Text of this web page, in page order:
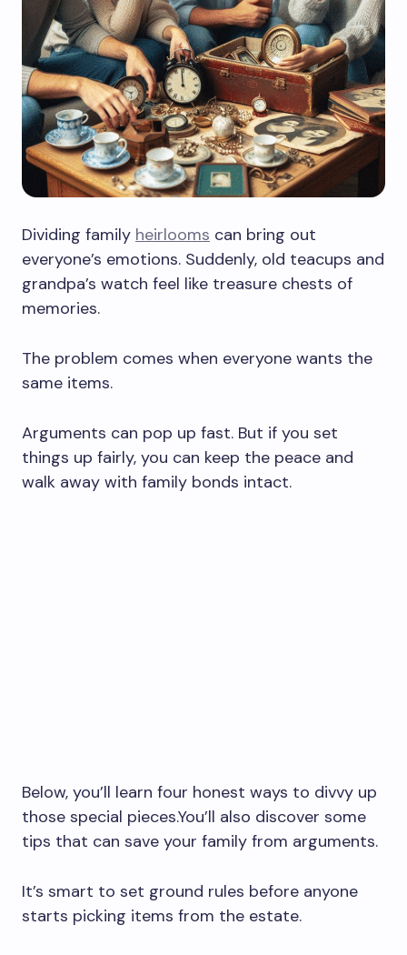
Dividing family heirlooms can bring out
everyone’s emotions. Suddenly, old teacups and
grandpa’s watch feel like treasure chests of
memories.
The problem comes when everyone wants the
same items.
Arguments can pop up fast. But if you set
things up fairly, you can keep the peace and
walk away with family bonds intact.
Below, you’ll learn four honest ways to divvy up
those special pieces.You’ll also discover some
tips that can save your family from arguments.
It’s smart to set ground rules before anyone
starts picking items from the estate.